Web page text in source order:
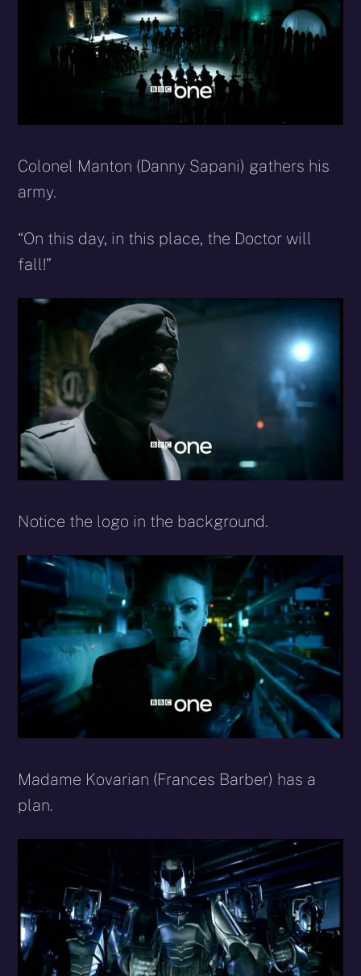
Colonel Manton (Danny Sapani) gathers his
army.
“On this day, in this place, the Doctor will
fall!”
Notice the logo in the background.
Madame Kovarian (Frances Barber) has a
plan.